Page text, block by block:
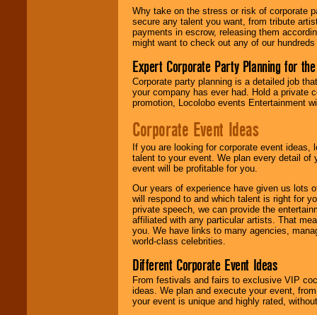
Why take on the stress or risk of corporate
secure any talent you want, from tribute
payments in escrow, releasing them
might want to check out any of our
Expert Corporate Party Planning for
Corporate party planning is a detailed job
your company has ever had. Hold a private
promotion, Locolobo events Entertainment
Corporate Event Ideas
If you are looking for corporate event ideas,
talent to your event. We plan every detail of
event will be profitable for you.
Our years of experience have given us lots
will respond to and which talent is right for
private speech, we can provide the
affiliated with any particular artists. That
you. We have links to many agencies,
world-class celebrities.
Different Corporate Event Ideas
From festivals and fairs to exclusive VIP
ideas. We plan and execute your event,
your event is unique and highly rated,